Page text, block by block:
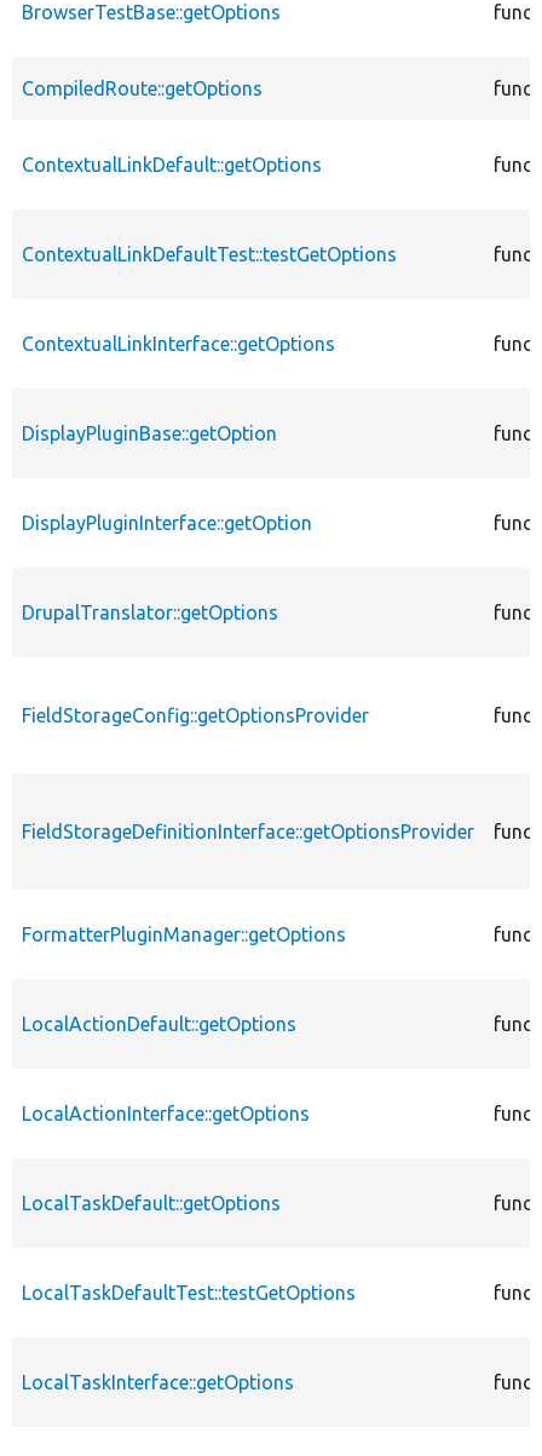
BrowserTestBase::getOptions
CompiledRoute::getOptions
ContextualLinkDefault::getOptions
ContextualLinkDefaultTest::testGetOptions
ContextualLinkInterface::getOptions
DisplayPluginBase::getOption
DisplayPluginInterface::getOption
DrupalTranslator::getOptions
FieldStorageConfig::getOptionsProvider
FieldStorageDefinitionInterface::getOptionsProvider
FormatterPluginManager::getOptions
LocalActionDefault::getOptions
LocalActionInterface::getOptions
LocalTaskDefault::getOptions
LocalTaskDefaultTest::testGetOptions
LocalTaskInterface::getOptions